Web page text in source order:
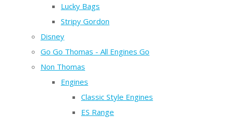
Lucky Bags
Stripy Gordon
Disney
Go Go Thomas - All Engines Go
Non Thomas
Engines
Classic Style Engines
ES Range